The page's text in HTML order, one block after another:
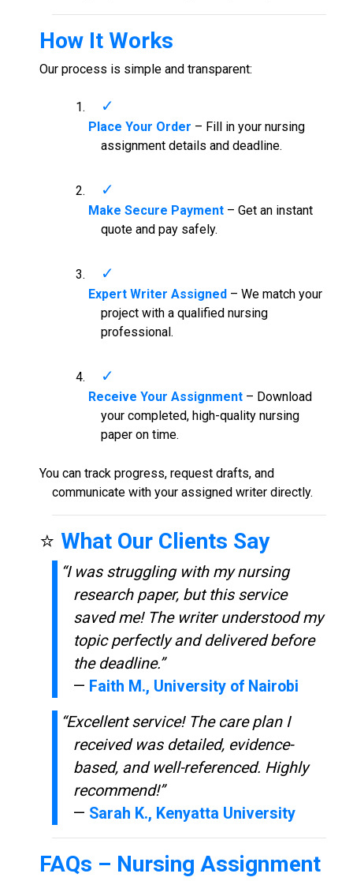
How It Works
Our process is simple and transparent:
Place Your Order – Fill in your nursing
assignment details and deadline.
Make Secure Payment– Get an instant
quote and pay safely.
Expert Writer Assigned– We match your
project with a qualified nursing
professional.
Receive Your Assignment– Download
your completed, high-quality nursing
paper on time.
You can track progress, request drafts, and
communicate with your assigned writer directly.
⭐ What Our Clients Say
“I was struggling with my nursing
research paper, but this service
saved me! The writer understood my
topic perfectly and delivered before
the deadline.”
— Faith M., University of Nairobi
“Excellent service! The care plan I
received was detailed, evidence-
based, and well-referenced. Highly
recommend!”
— Sarah K., Kenyatta University
FAQs – Nursing Assignment